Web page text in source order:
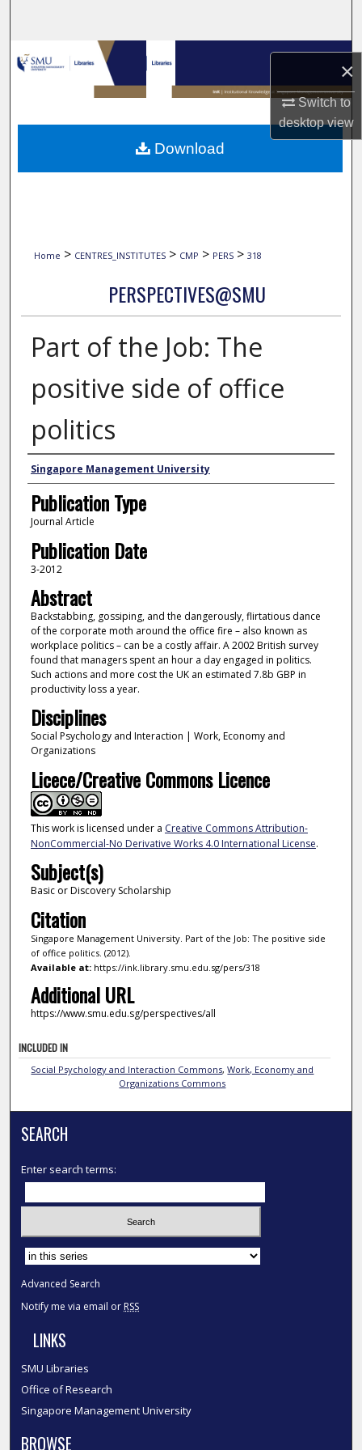
×
Switch to
desktopview
Browse Collections
My Account
About
Home > CENTRES_INSTITUTES > CMP > PERS > 318
PERSPECTIVES@SMU
Part of the Job: The
positive side of office
politics
Authors
Singapore Management University
Publication Type
Journal Article
Publication Date
3-2012
Abstract
Backstabbing, gossiping, and the dangerously, flirtatious dance
of the corporate moth around the office fire – also known as
workplace politics – can be a costly affair. A 2002 British survey
found that managers spent an hour a day engaged in politics.
Such actions and more cost the UK an estimated 7.8b GBP in
productivity loss a year.
Disciplines
Social Psychology and Interaction | Work, Economy and
Organizations
Licece/Creative Commons Licence
This work is licensed under a Creative Commons Attribution-
NonCommercial-No Derivative Works 4.0 International License.
Subject(s)
Basic or Discovery Scholarship
Citation
Singapore Management University. Part of the Job: The positive side
of office politics. (2012).
Available at:https://ink.library.smu.edu.sg/pers/318
Additional URL
https://www.smu.edu.sg/perspectives/all
Download
INCLUDED IN
Social Psychology and Interaction Commons,Work, Economy and
Organizations Commons
SEARCH
Enter search terms:
Select context to search:
Advanced Search
Notify me via email or RSS
LINKS
SMU Libraries
Office of Research
Singapore Management University
BROWSE